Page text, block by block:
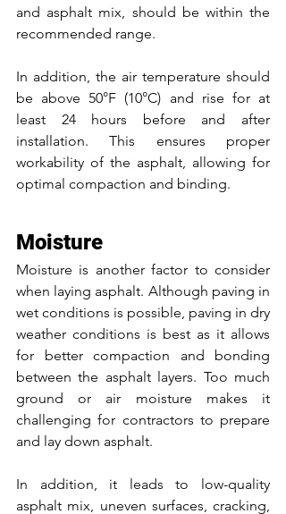
and asphalt mix, should be within the
recommended range.
In addition, the air temperature should
be above 50°F (10°C) and rise for at
least 24 hours before and after
installation. This ensures proper
workability of the asphalt, allowing for
optimal compaction and binding.
Moisture
Moisture is another factor to consider
when laying asphalt. Although paving in
wet conditions is possible, paving in dry
weather conditions is best as it allows
for better compaction and bonding
between the asphalt layers. Too much
ground or air moisture makes it
challenging for contractors to prepare
and lay down asphalt.
In addition, it leads to low-quality
asphalt mix, uneven surfaces, cracking,